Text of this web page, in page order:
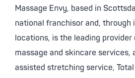
Massage Envy, based in
national franchisor and, through
locations, is the leading
massage and skincare services,
assisted stretching service,